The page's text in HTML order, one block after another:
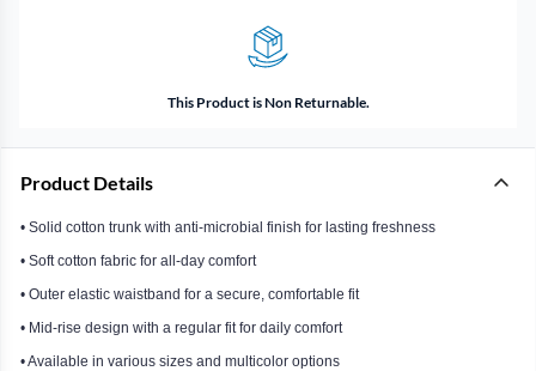
This Product is Non Returnable.
Product Details
• Solid cotton trunk with anti-microbial finish for lasting freshness
• Soft cotton fabric for all-day comfort
• Outer elastic waistband for a secure, comfortable fit
• Mid-rise design with a regular fit for daily comfort
• Available in various sizes and multicolor options